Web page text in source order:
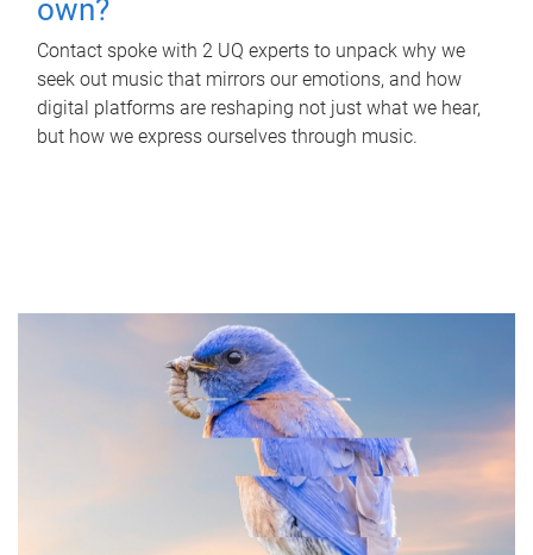
own?
Contact spoke with 2 UQ experts to unpack why we
seek out music that mirrors our emotions, and how
digital platforms are reshaping not just what we hear,
but how we express ourselves through music.